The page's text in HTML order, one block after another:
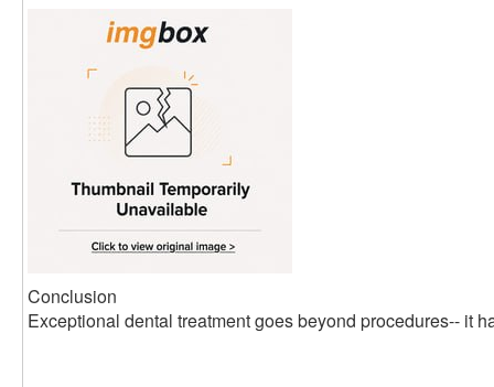
Conclusion
Exceptional dental treatment goes beyond procedures-- it